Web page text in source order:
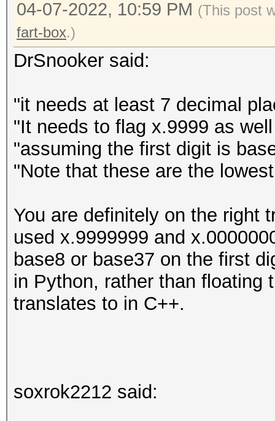
04-07-2022, 10:59 PM (This post
fart-box.)
DrSnooker said:
"it needs at least 7 decimal
"It needs to flag x.9999 as
"assuming the first digit is
"Note that these are the
You are definitely on the right
used x.9999999 and
base8 or base37 on the first
in Python, rather than floating
translates to in C++.
soxrok2212 said: